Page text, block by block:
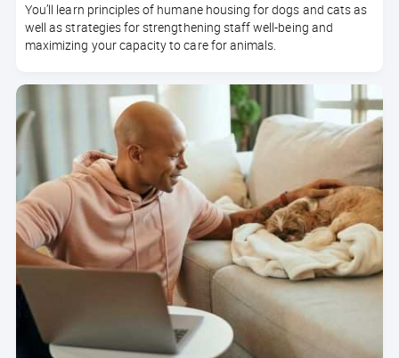
You’ll learn principles of humane housing for dogs and cats as
well as strategies for strengthening staff well-being and
maximizing your capacity to care for animals.